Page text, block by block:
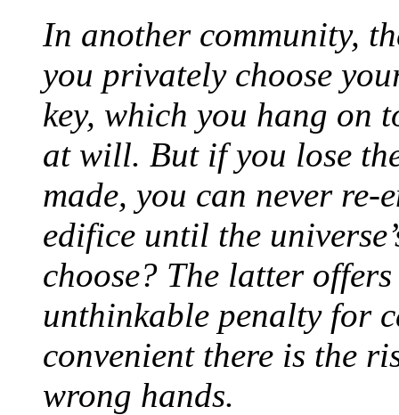
In another community,
you privately choose
key, which you hang on
at will. But if you lose
made, you can never
edifice until the
choose? The latter
unthinkable penalty for
convenient there is the
wrong hands.